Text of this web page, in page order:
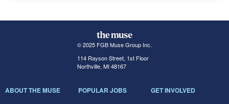
© 2025 FGB Muse Group Inc.
114 Rayson Street, 1st Floor
Northville, MI 48167
ABOUT THE MUSE POPULAR JOBS GET INVOLVED